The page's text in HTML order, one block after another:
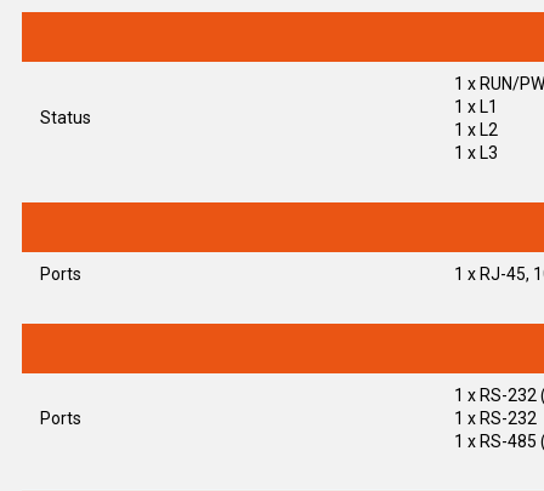
Status
1 x RUN/
1 x L1
1 x L2
1 x L3
Ports 1 x RJ-45,
Ports
1 x RS-232
1 x RS-232
1 x RS-485